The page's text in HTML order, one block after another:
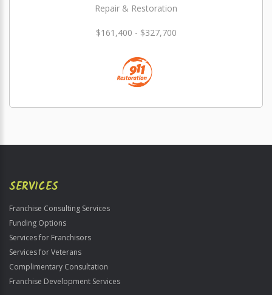
Repair & Restoration
$161,400 - $327,700
SERVICES
Franchise Consulting Services
Funding Options
Services for Franchisors
Services for Veterans
Complimentary Consultation
Franchise Development Services